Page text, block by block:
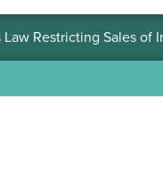
Restricting Sales of